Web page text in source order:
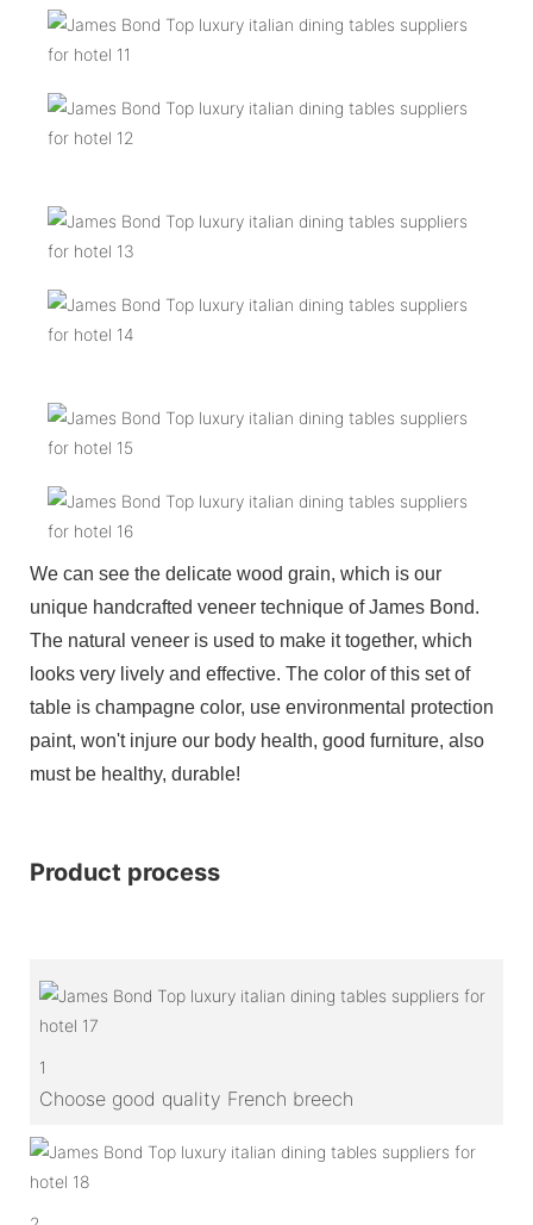
We can see the delicate wood grain, which is our
unique handcrafted veneer technique of James Bond.
The natural veneer is used to make it together, which
looks very lively and effective. The color of this set of
table is champagne color, use environmental protection
paint, won't injure our body health, good furniture, also
must be healthy, durable!
Product process
1
Choose good quality French breech